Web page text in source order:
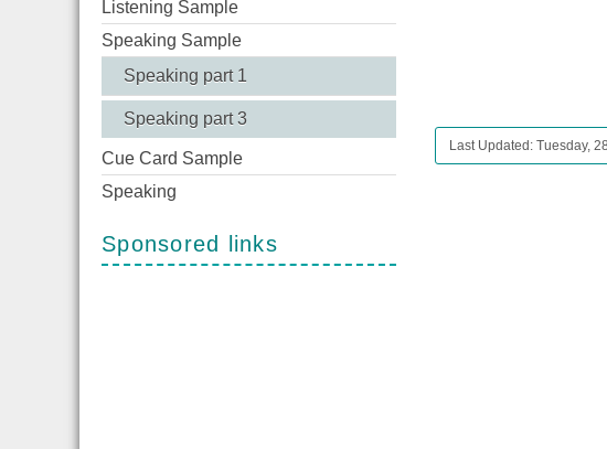
Listening Sample
Speaking Sample
Speaking part 1
Speaking part 3
Cue Card Sample
Speaking
Sponsored links
Last Updated: Tuesday,